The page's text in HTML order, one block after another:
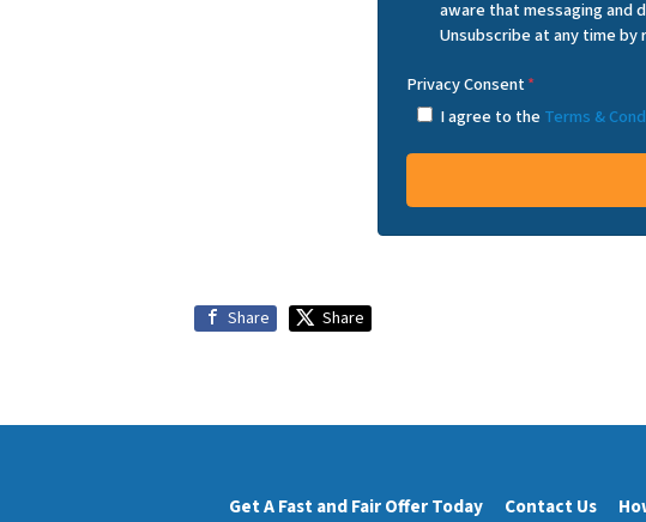
aware that messaging and
Unsubscribe at any time by
Privacy Consent*
I agree to theTerms &
Share Share
Get A Fast and Fair Offer Today Contact Us